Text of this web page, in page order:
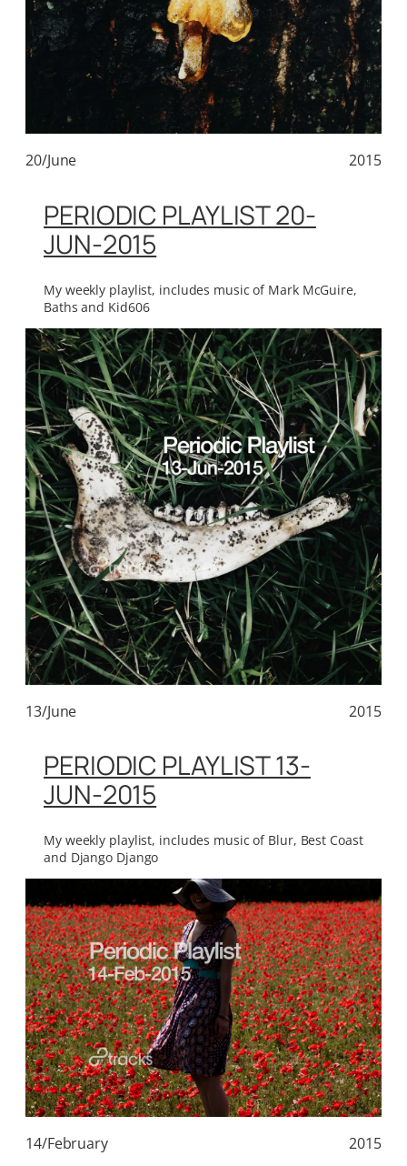
20/June 2015
PERIODIC PLAYLIST 20-
JUN-2015
My weekly playlist, includes music of Mark McGuire,
Baths and Kid606
13/June 2015
PERIODIC PLAYLIST 13-
JUN-2015
My weekly playlist, includes music of Blur, Best Coast
and Django Django
14/February 2015